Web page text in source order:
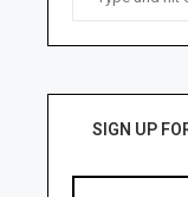
SIGN UP